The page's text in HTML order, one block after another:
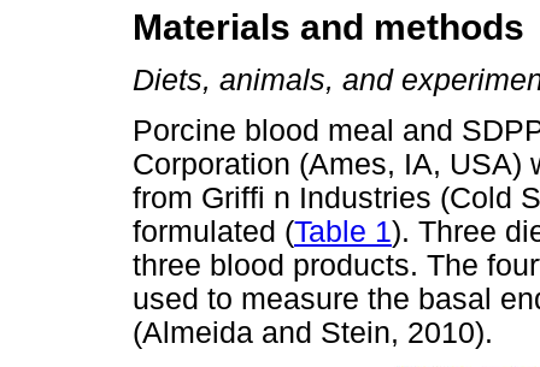
Materials and methods
Diets, animals, and
Porcine blood meal and
Corporation (Ames, IA, USA)
from Grifﬁ n Industries (Cold
formulated (Table 1). Three
three blood products. The
used to measure the basal
(Almeida and Stein, 2010).